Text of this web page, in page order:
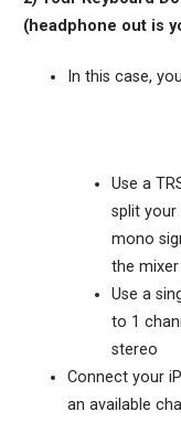
(headphone out is
In this case,
Use a
split your
mono
the
Use a
to 1
stereo
Connect your
an available